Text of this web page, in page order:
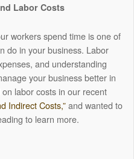
Labor Costs
workers spend time is one of
do in your business. Labor
and understanding
your business better in
labor costs in our recent
Indirect Costs,”and wanted to
to learn more.